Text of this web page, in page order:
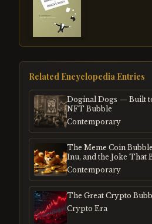
Related Encyclopedia Entries
Doginal Dogs — Built
NFT Bubble
Contemporary
The Meme Coin
Inu, and the Joke That
Mania
Contemporary
The Great Crypto
Crypto Era